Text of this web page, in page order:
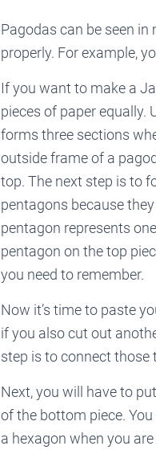
Pagodas can be seen
properly. For example,
If you want to make a
pieces of paper equally.
forms three sections
outside frame of a
top. The next step is to
pentagons because
pentagon represents
pentagon on the top
you need to remember.
Now it’s time to paste
if you also cut out
step is to connect
Next, you will have to
of the bottom piece.
a hexagon when you